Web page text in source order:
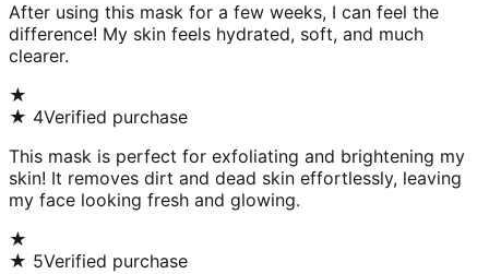
After using this mask for a few weeks, I can feel the
difference! My skin feels hydrated, soft, and much
clearer.
★
★ 4Verified purchase
This mask is perfect for exfoliating and brightening my
skin! It removes dirt and dead skin effortlessly, leaving
my face looking fresh and glowing.
★
★ 5Verified purchase